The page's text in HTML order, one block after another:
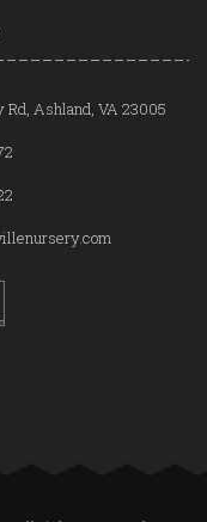
Rd, Ashland, VA 23005